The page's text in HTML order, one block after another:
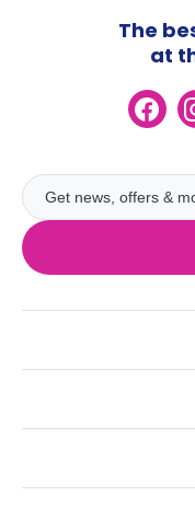
The
at